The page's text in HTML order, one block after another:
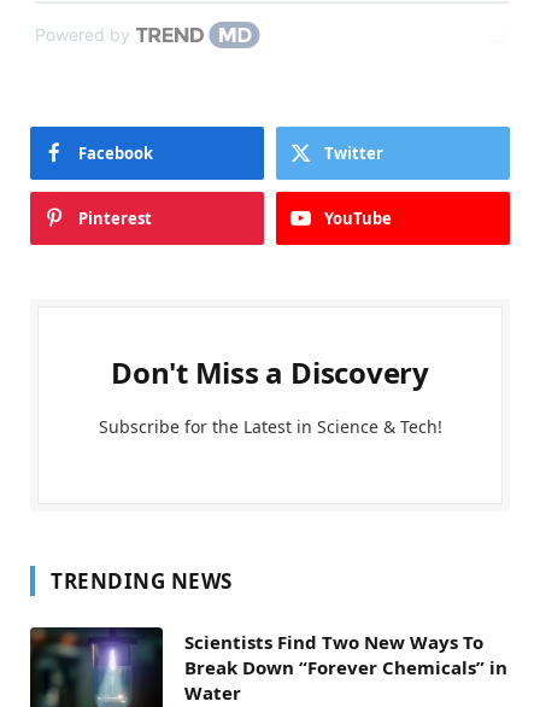
Powered by
Facebook Twitter
Pinterest YouTube
Don't Miss a Discovery
Subscribe for the Latest in Science & Tech!
TRENDING NEWS
Scientists Find Two New Ways To
Break Down “Forever Chemicals” in
Water